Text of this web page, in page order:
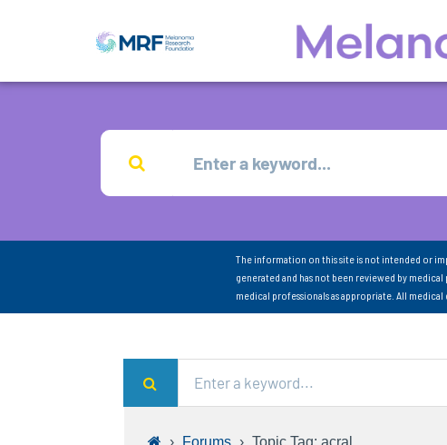
The information on this site is not intended or
generated and has not been reviewed by
medical professionals as appropriate. All